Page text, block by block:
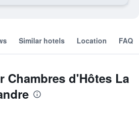
Similar hotels Location FAQ
Chambres d'Hôtes La